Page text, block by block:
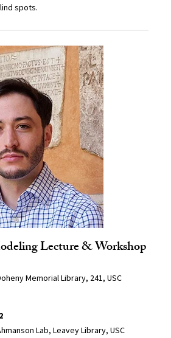
spots.
Lecture & Workshop
Memorial Library, 241, USC
Lab, Leavey Library, USC